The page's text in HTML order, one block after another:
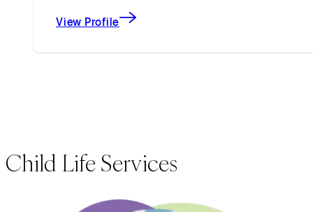
View Profile
Child Life Services